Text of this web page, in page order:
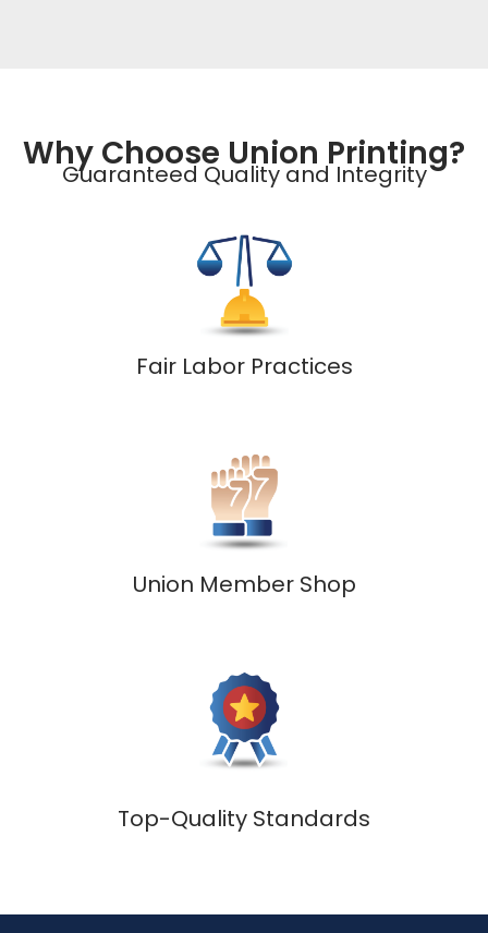
Why Choose Union Printing?
Guaranteed Quality and Integrity
Fair Labor Practices
Union Member Shop
Top-Quality Standards